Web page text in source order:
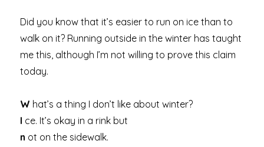
Did you know that it’s easier to run on ice than to
walk on it? Running outside in the winter has taught
me this, although I’m not willing to prove this claim
today.
W hat’s a thing I don’t like about winter?
I ce. It’s okay in a rink but
n ot on the sidewalk.